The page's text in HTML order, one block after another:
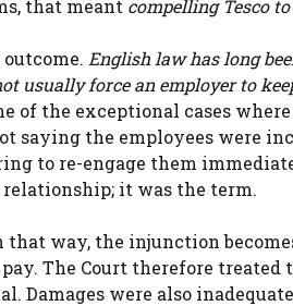
that meant compelling Tesco
English law has long
usually force an employer to
of the exceptional cases
saying the employees were
to re-engage them
it was the term.
that way, the injunction
The Court therefore
Damages were also